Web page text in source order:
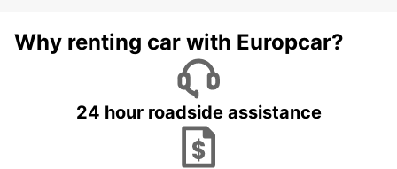
Why renting car with Europcar?
24 hour roadside assistance